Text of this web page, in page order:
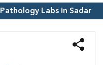
Labs in Sadar